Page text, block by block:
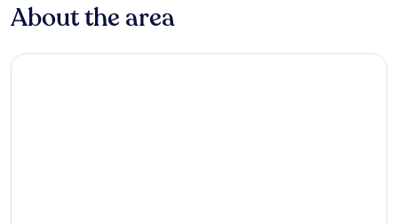
About the area